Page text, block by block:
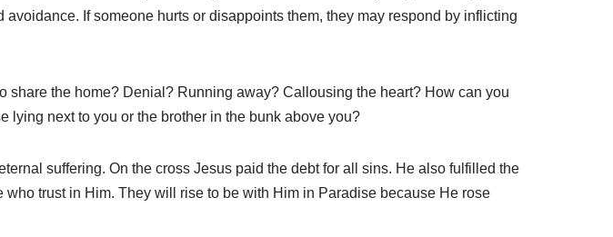
If someone hurts or disappoints them, they may respond by inflicting
share the home? Denial? Running away? Callousing the heart? How can you
next to you or the brother in the bunk above you?
suffering. On the cross Jesus paid the debt for all sins. He also fulfilled the
trust in Him. They will rise to be with Him in Paradise because He rose